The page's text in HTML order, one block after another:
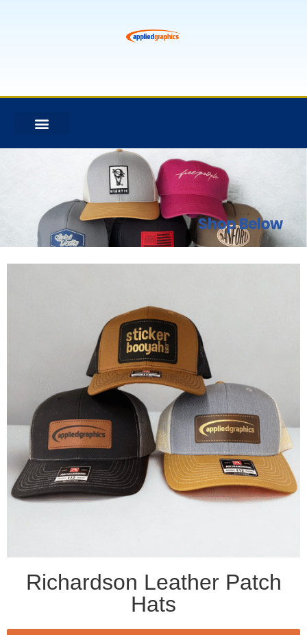
Shop Below
Richardson Leather Patch
Hats